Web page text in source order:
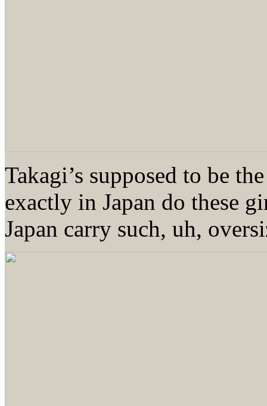
Takagi’s supposed to be
exactly in Japan do these
Japan carry such, uh,